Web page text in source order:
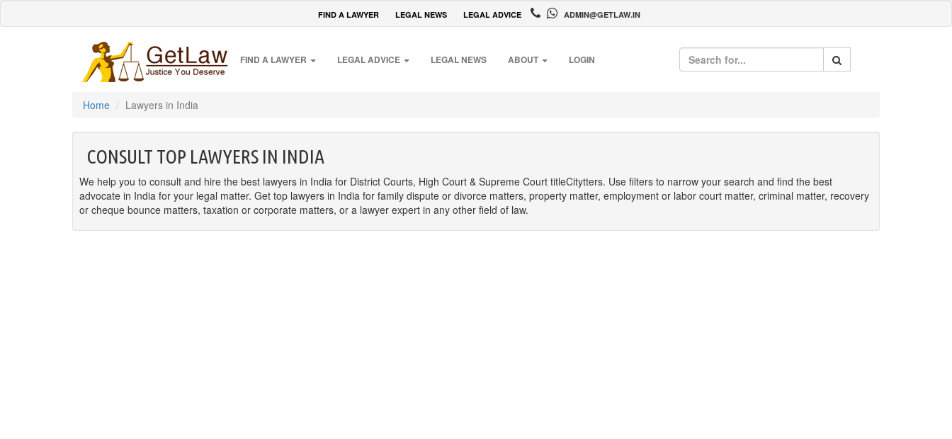
FIND A LAWYER LEGAL NEWS LEGAL ADVICE ADMIN@GETLAW.IN
FIND A LAWYER LEGAL ADVICE LEGAL NEWS ABOUT LOGIN
Home Lawyers in India
CONSULT TOP LAWYERS IN INDIA
We help you to consult and hire the best lawyers in India for District Courts, High Court & Supreme Court titleCitytters. Use filters to narrow your search and find the best
advocate in India for your legal matter. Get top lawyers in India for family dispute or divorce matters, property matter, employment or labor court matter, criminal matter, recovery
or cheque bounce matters, taxation or corporate matters, or a lawyer expert in any other field of law.